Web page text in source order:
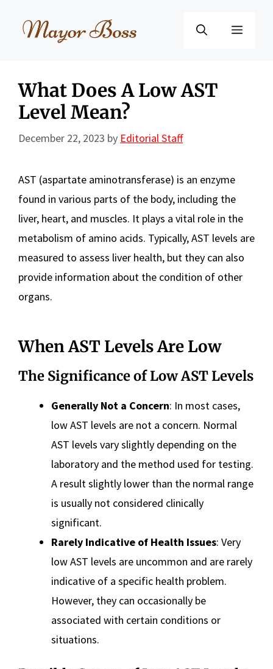
Menu
What Does A Low AST
Level Mean?
December 22, 2023 by Editorial Staff
AST (aspartate aminotransferase) is an enzyme
found in various parts of the body, including the
liver, heart, and muscles. It plays a vital role in the
metabolism of amino acids. Typically, AST levels are
measured to assess liver health, but they can also
provide information about the condition of other
organs.
When AST Levels Are Low
The Significance of Low AST Levels
Generally Not a Concern: In most cases,
low AST levels are not a concern. Normal
AST levels vary slightly depending on the
laboratory and the method used for testing.
A result slightly lower than the normal range
is usually not considered clinically
significant.
Rarely Indicative of Health Issues: Very
low AST levels are uncommon and are rarely
indicative of a specific health problem.
However, they can occasionally be
associated with certain conditions or
situations.